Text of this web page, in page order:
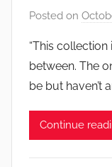
Posted on
“This
between. The
be but haven’t
Continue